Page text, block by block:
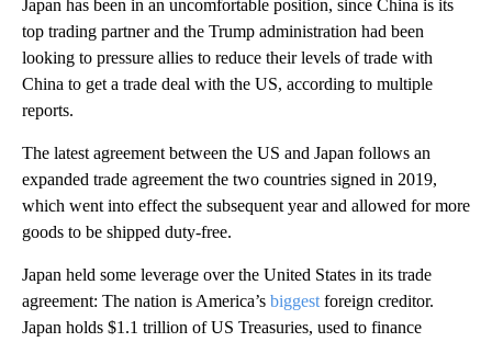
Japan has been in an uncomfortable position, since China is its
top trading partner and the Trump administration had been
looking to pressure allies to reduce their levels of trade with
China to get a trade deal with the US, according to multiple
reports.
The latest agreement between the US and Japan follows an
expanded trade agreement the two countries signed in 2019,
which went into effect the subsequent year and allowed for more
goods to be shipped duty-free.
Japan held some leverage over the United States in its trade
agreement: The nation is America’s biggest foreign creditor.
Japan holds $1.1 trillion of US Treasuries, used to finance